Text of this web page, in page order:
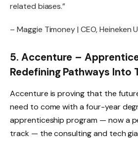
related biases.”
– Maggie Timoney | CEO, Heineken
5. Accenture –
Redefining Pathways Into
Accenture is proving that the
need to come with a four-year
apprenticeship program — now a
track — the consulting and tech